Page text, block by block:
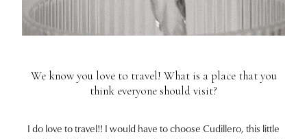
We know you love to travel! What is a place that you
think everyone should visit?
I do love to travel!! I would have to choose Cudillero, this little